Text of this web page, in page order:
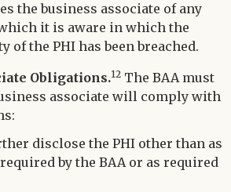
the business associate of any
it is aware in which the
of the PHI has been breached.
Obligations.12 The BAA must
associate will comply with
disclose the PHI other than as
by the BAA or as required